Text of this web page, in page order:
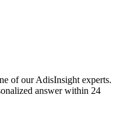
of our AdisInsight experts.
answer within 24